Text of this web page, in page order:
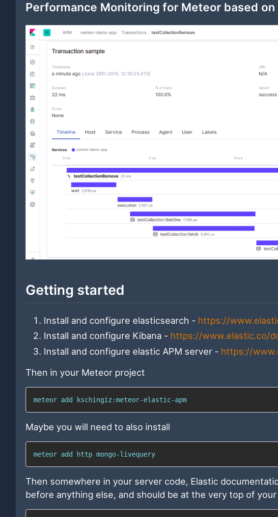
Performance Monitoring for Meteor based on
Getting started
Install and configure elasticsearch - https://
Install and configure Kibana - https://www.elastic.co/
Install and configure elastic APM server - https://
Then in your Meteor project
meteor add kschingiz:meteor-elastic-apm
Maybe you will need to also install
meteor add http mongo-livequery
Then somewhere in your server code, Elastic
before anything else, and should be at the very top of